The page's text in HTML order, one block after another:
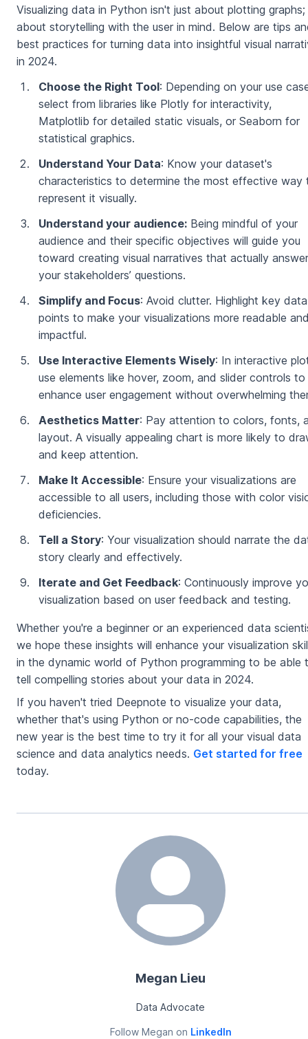
Visualizing data in Python isn't just about plotting
about storytelling with the user in mind. Below are tips
best practices for turning data into insightful visual
in 2024.
Choose the Right Tool: Depending on your use
select from libraries like Plotly for interactivity,
Matplotlib for detailed static visuals, or Seaborn for
statistical graphics.
Understand Your Data: Know your dataset's
characteristics to determine the most effective way
represent it visually.
Understand your audience: Being mindful of your
audience and their specific objectives will guide you
toward creating visual narratives that actually answer
your stakeholders’ questions.
Simplify and Focus: Avoid clutter. Highlight key data
points to make your visualizations more readable
impactful.
Use Interactive Elements Wisely: In interactive
use elements like hover, zoom, and slider controls to
enhance user engagement without overwhelming
Aesthetics Matter: Pay attention to colors, fonts,
layout. A visually appealing chart is more likely to
and keep attention.
Make It Accessible: Ensure your visualizations are
accessible to all users, including those with color
deficiencies.
Tell a Story: Your visualization should narrate the
story clearly and effectively.
Iterate and Get Feedback: Continuously improve
visualization based on user feedback and testing.
Whether you're a beginner or an experienced data
we hope these insights will enhance your visualization
in the dynamic world of Python programming to be able
tell compelling stories about your data in 2024.
If you haven't tried Deepnote to visualize your data,
whether that's using Python or no-code capabilities, the
new year is the best time to try it for all your visual data
science and data analytics needs. Get started for free
today.
Megan Lieu
Data Advocate
Follow Megan on LinkedIn